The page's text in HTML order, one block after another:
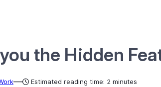
the Hidden
— Estimated reading time: 2 minutes